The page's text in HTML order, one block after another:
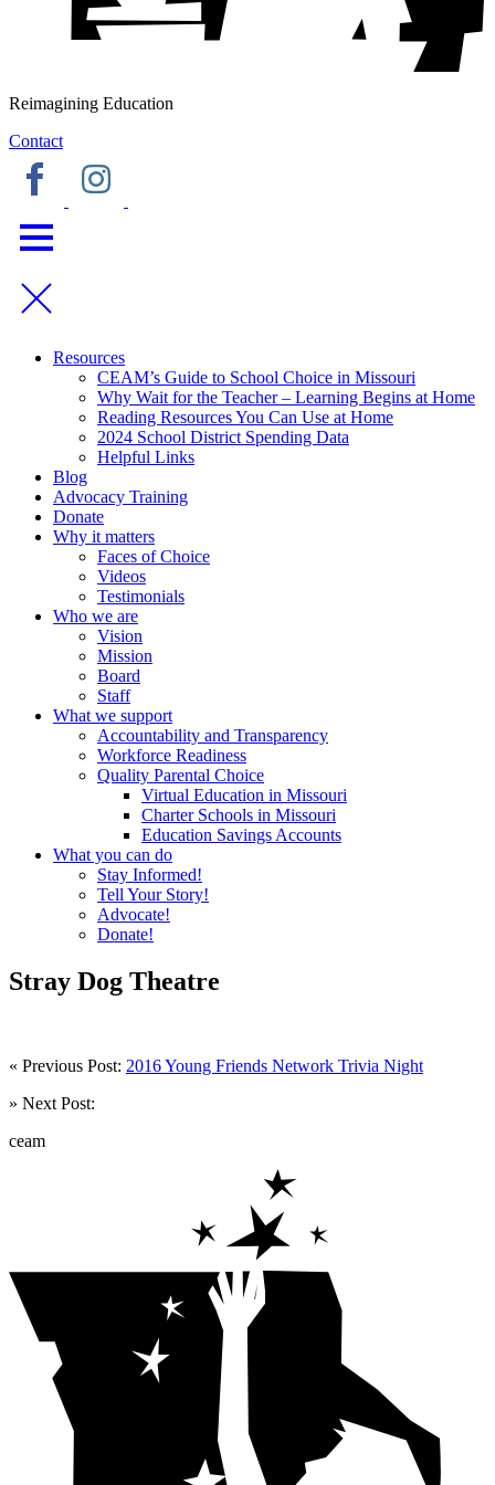
Reimagining Education
Contact
Resources
CEAM’s Guide to School Choice in Missouri
Why Wait for the Teacher – Learning Begins at Home
Reading Resources You Can Use at Home
2024 School District Spending Data
Helpful Links
Blog
Advocacy Training
Donate
Why it matters
Faces of Choice
Videos
Testimonials
Who we are
Vision
Mission
Board
Staff
What we support
Accountability and Transparency
Workforce Readiness
Quality Parental Choice
Virtual Education in Missouri
Charter Schools in Missouri
Education Savings Accounts
What you can do
Stay Informed!
Tell Your Story!
Advocate!
Donate!
Stray Dog Theatre
« Previous Post: 2016 Young Friends Network Trivia Night
» Next Post:
ceam